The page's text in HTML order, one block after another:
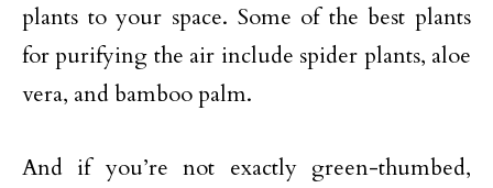
plants to your space. Some of the best plants
for purifying the air include spider plants, aloe
vera, and bamboo palm.
And if you’re not exactly green-thumbed,